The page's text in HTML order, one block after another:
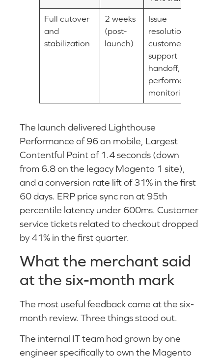
Full cutover
and
stabilization
2 weeks
(post-
launch)
Issue
resolution,
customer
support
handoff,
performance
monitoring
The launch delivered Lighthouse
Performance of 96 on mobile, Largest
Contentful Paint of 1.4 seconds (down
from 6.8 on the legacy Magento 1 site),
and a conversion rate lift of 31% in the first
60 days. ERP price sync ran at 95th
percentile latency under 600ms. Customer
service tickets related to checkout dropped
by 41% in the first quarter.
What the merchant said
at the six-month mark
The most useful feedback came at the six-
month review. Three things stood out.
The internal IT team had grown by one
engineer specifically to own the Magento